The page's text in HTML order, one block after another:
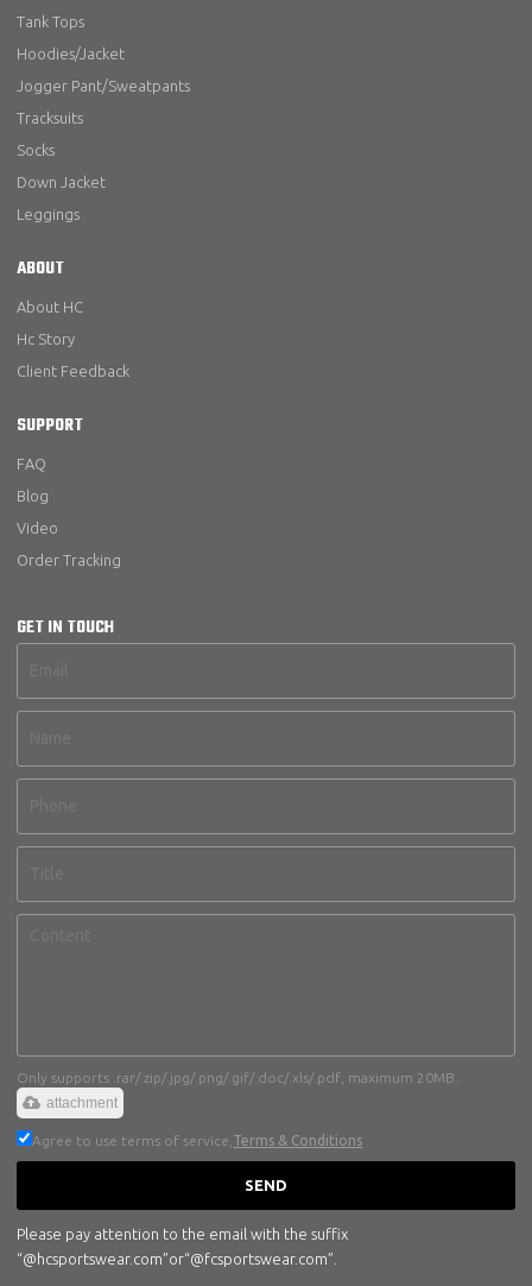
Tank Tops
Hoodies/Jacket
Jogger Pant/Sweatpants
Tracksuits
Socks
Down Jacket
Leggings
ABOUT
About HC
Hc Story
Client Feedback
SUPPORT
FAQ
Blog
Video
Order Tracking
GET IN TOUCH
Only supports .rar/.zip/.jpg/.png/.gif/.doc/.xls/.pdf, maximum 20MB.
attachment
Agree to use terms of service, Terms & Conditions
SEND
Please pay attention to the email with the suffix
“@hcsportswear.com”or“@fcsportswear.com”.